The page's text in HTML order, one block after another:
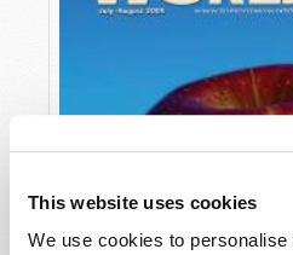
This website uses cookies
We use cookies to